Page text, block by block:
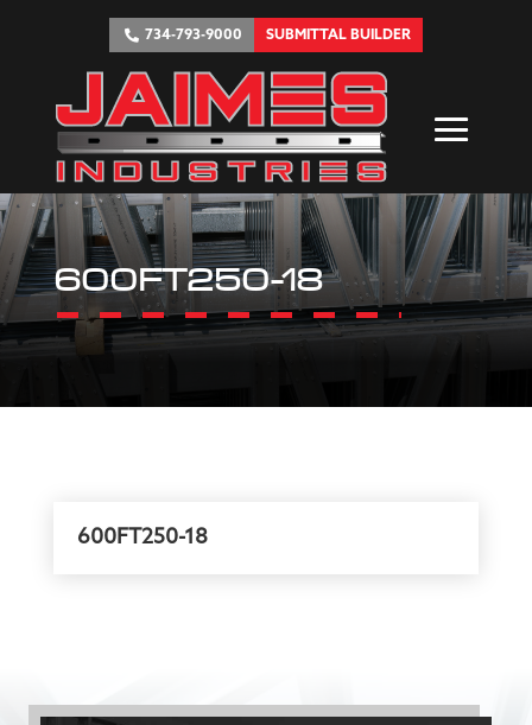
734-793-9000 SUBMITTAL BUILDER
600FT250-18
600FT250-18